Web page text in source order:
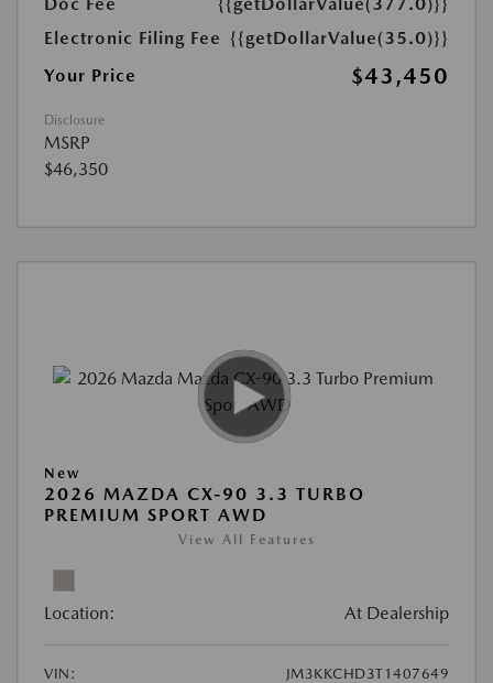
Electronic Filing Fee {{getDollarValue(35.0)}}
Your Price
$43,450
Disclosure
MSRP
$46,350
New
2026 MAZDA CX-90 3.3 TURBO
PREMIUM SPORT AWD
View All Features
Location: At Dealership
VIN:
JM3KKCHD3T1407649